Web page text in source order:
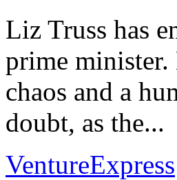
Liz Truss has
prime
chaos and a
doubt, as the...
VentureExpress